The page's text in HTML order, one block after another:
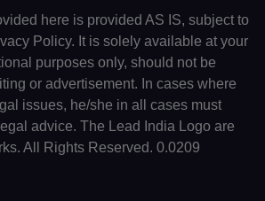
here is provided AS IS, subject to
Policy. It is solely available at your
purposes only, should not be
or advertisement. In cases where
issues, he/she in all cases must
advice. The Lead India Logo are
All Rights Reserved. 0.0209